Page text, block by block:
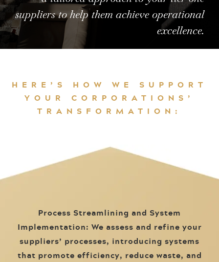
suppliers to help them achieve operational
excellence.
HERE’S HOW WE SUPPORT
YOUR CORPORATIONS’
TRANSFORMATION:
Process Streamlining and System
Implementation: We assess and refine your
suppliers’ processes, introducing systems
that promote efficiency, reduce waste, and